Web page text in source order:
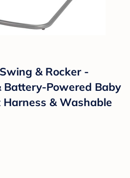
& Rocker -
Battery-Powered Baby
& Washable